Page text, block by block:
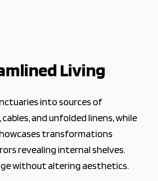
Living
into sources of
and unfolded linens, while
transformations
revealing internal shelves.
without altering aesthetics.